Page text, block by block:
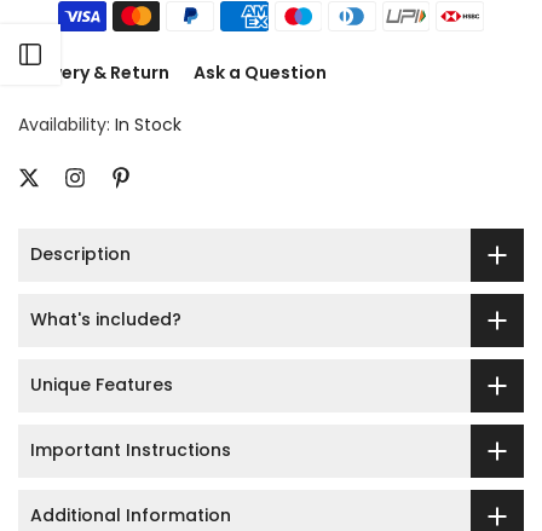
Delivery & Return Ask a Question
Availability: In Stock
Description
What's included?
Unique Features
Important Instructions
Additional Information